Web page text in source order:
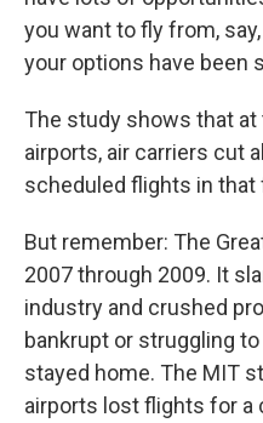
you want to fly from,
your options have been
The study shows that
airports, air carriers cut
scheduled flights in that
But remember: The
2007 through 2009. It
industry and crushed
bankrupt or struggling
stayed home. The MIT
airports lost flights for a